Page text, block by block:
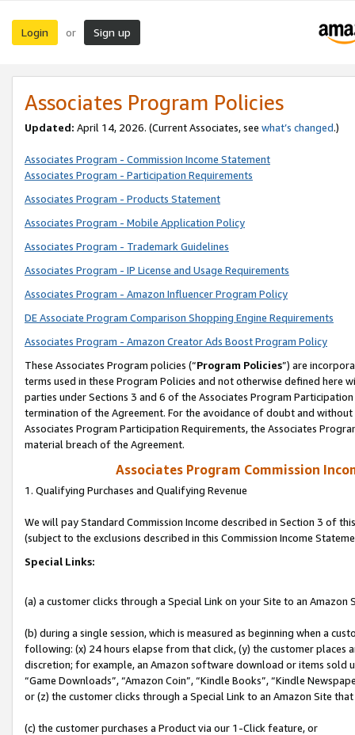
Login or Sign up
Associates Program Policies
Updated: April 14, 2026. (Current Associates, see what’s changed.)
Associates Program - Commission Income Statement
Associates Program - Participation Requirements
Associates Program - Products Statement
Associates Program - Mobile Application Policy
Associates Program - Trademark Guidelines
Associates Program - IP License and Usage Requirements
Associates Program - Amazon Influencer Program Policy
DE Associate Program Comparison Shopping Engine Requirements
Associates Program - Amazon Creator Ads Boost Program Policy
These Associates Program policies (“Program Policies”) are
terms used in these Program Policies and not otherwise defined
parties under Sections 3 and 6 of the Associates Program
termination of the Agreement. For the avoidance of doubt and
Associates Program Participation Requirements, the Associates
material breach of the Agreement.
Associates Program Commission
1. Qualifying Purchases and Qualifying Revenue
We will pay Standard Commission Income described in Section 3 of
(subject to the exclusions described in this Commission Income
Special Links:
(a) a customer clicks through a Special Link on your Site to an Amazon
(b) during a single session, which is measured as beginning when a
following: (x) 24 hours elapse from that click, (y) the customer
discretion; for example, an Amazon software download or items sold
“Game Downloads”, “Amazon Coin”, “Kindle Books”, “Kindle
or (z) the customer clicks through a Special Link to an Amazon Site
(c) the customer purchases a Product via our 1-Click feature, or